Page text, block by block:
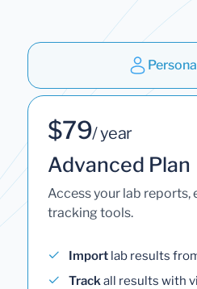
$79/ year
Advanced Plan
Access your lab reports,
tracking tools.
Import lab results
Trackall results with